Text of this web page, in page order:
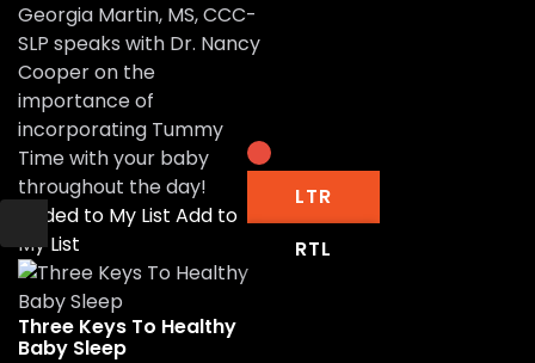
Georgia Martin, MS, CCC-
SLP speaks with Dr. Nancy
Cooper on the
importance of
incorporating Tummy
Time with your baby
throughout the day!
Added to My List Add to
My List
Three Keys To Healthy
Baby Sleep
LTR
RTL